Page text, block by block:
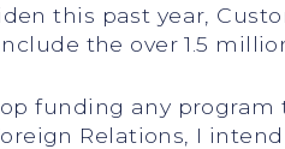
this past year,
the over 1.5
funding any
Relations, I